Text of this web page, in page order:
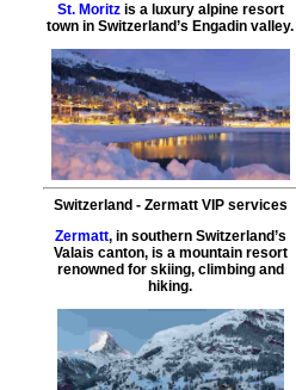
St. Moritzis a luxury alpine resort
town in Switzerland’s Engadin valley.
Switzerland - ZermattVIP services
Zermatt, in southern Switzerland’s
Valais canton, is a mountain resort
renowned for skiing, climbing and
hiking.